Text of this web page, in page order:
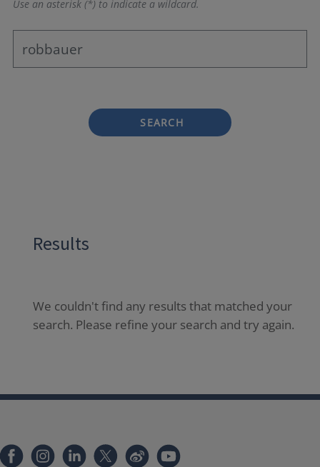
Use an asterisk (*) to indicate a wildcard.
SEARCH
Results
We couldn't find any results that matched your
search. Please refine your search and try again.